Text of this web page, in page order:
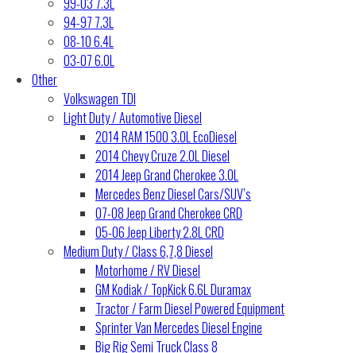
94-97 7.3L
08-10 6.4L
03-07 6.0L
Other
Volkswagen TDI
Light Duty / Automotive Diesel
2014 RAM 1500 3.0L EcoDiesel
2014 Chevy Cruze 2.0L Diesel
2014 Jeep Grand Cherokee 3.0L
Mercedes Benz Diesel Cars/SUV’s
07-08 Jeep Grand Cherokee CRD
05-06 Jeep Liberty 2.8L CRD
Medium Duty / Class 6,7,8 Diesel
Motorhome / RV Diesel
GM Kodiak / TopKick 6.6L Duramax
Tractor / Farm Diesel Powered Equipment
Sprinter Van Mercedes Diesel Engine
Big Rig Semi Truck Class 8